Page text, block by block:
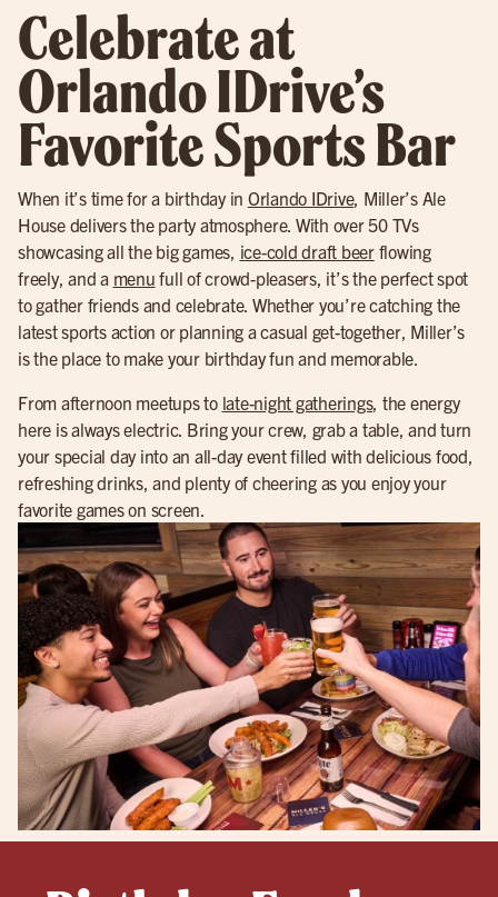
Celebrate at
Orlando IDrive’s
Favorite Sports Bar
When it’s time for a birthday in Orlando IDrive, Miller’s Ale
House delivers the party atmosphere. With over 50 TVs
showcasing all the big games, ice-cold draft beer flowing
freely, and a menu full of crowd-pleasers, it’s the perfect spot
to gather friends and celebrate. Whether you’re catching the
latest sports action or planning a casual get-together, Miller’s
is the place to make your birthday fun and memorable.
From afternoon meetups to late-night gatherings, the energy
here is always electric. Bring your crew, grab a table, and turn
your special day into an all-day event filled with delicious food,
refreshing drinks, and plenty of cheering as you enjoy your
favorite games on screen.